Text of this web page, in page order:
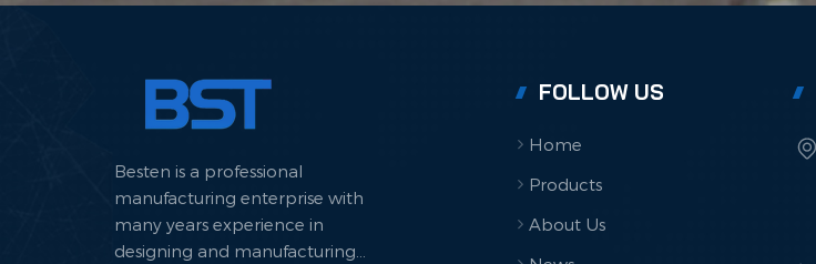
Besten is a professional
manufacturing enterprise with
many years experience in
designing and manufacturing
FOLLOW US
Home
Products
About Us